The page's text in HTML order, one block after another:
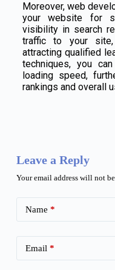
Moreover, web
your website for
visibility in search
traffic to your
attracting qualified
techniques, you
loading speed,
rankings and overall
Leave a Reply
Your email address will not
Name *
Email *